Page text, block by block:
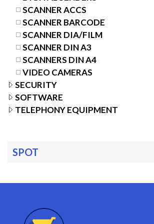
SCANNER ACCS
SCANNER BARCODE
SCANNER DIA/FILM
SCANNER DIN A3
SCANNERS DIN A4
VIDEO CAMERAS
SECURITY
SOFTWARE
TELEPHONY EQUIPMENT
SPOT